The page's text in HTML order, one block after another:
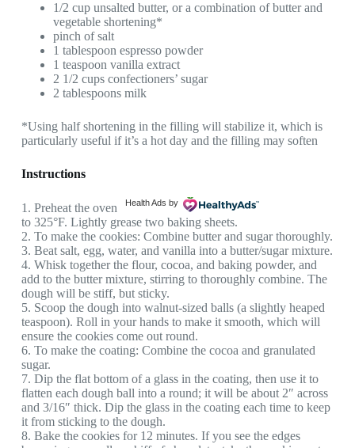
1/2 cup unsalted butter, or a combination of butter and
vegetable shortening*
pinch of salt
1 tablespoon espresso powder
1 teaspoon vanilla extract
2 1/2 cups confectioners’ sugar
2 tablespoons milk
*Using half shortening in the filling will stabilize it, which is
particularly useful if it’s a hot day and the filling may soften
Instructions
Health Ads by
1. Preheat the oven
to 325°F. Lightly grease two baking sheets.
2. To make the cookies: Combine butter and sugar thoroughly.
3. Beat salt, egg, water, and vanilla into a butter/sugar mixture.
4. Whisk together the flour, cocoa, and baking powder, and
add to the butter mixture, stirring to thoroughly combine. The
dough will be stiff, but sticky.
5. Scoop the dough into walnut-sized balls (a slightly heaped
teaspoon). Roll in your hands to make it smooth, which will
ensure the cookies come out round.
6. To make the coating: Combine the cocoa and granulated
sugar.
7. Dip the flat bottom of a glass in the coating, then use it to
flatten each dough ball into a round; it will be about 2″ across
and 3/16″ thick. Dip the glass in the coating each time to keep
it from sticking to the dough.
8. Bake the cookies for 12 minutes. If you see the edges